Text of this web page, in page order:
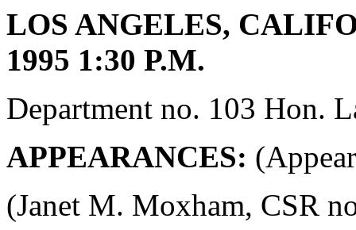
LOS ANGELES,
1995 1:30 P.M.
Department no. 103 Hon.
APPEARANCES:
(Janet M. Moxham, CSR